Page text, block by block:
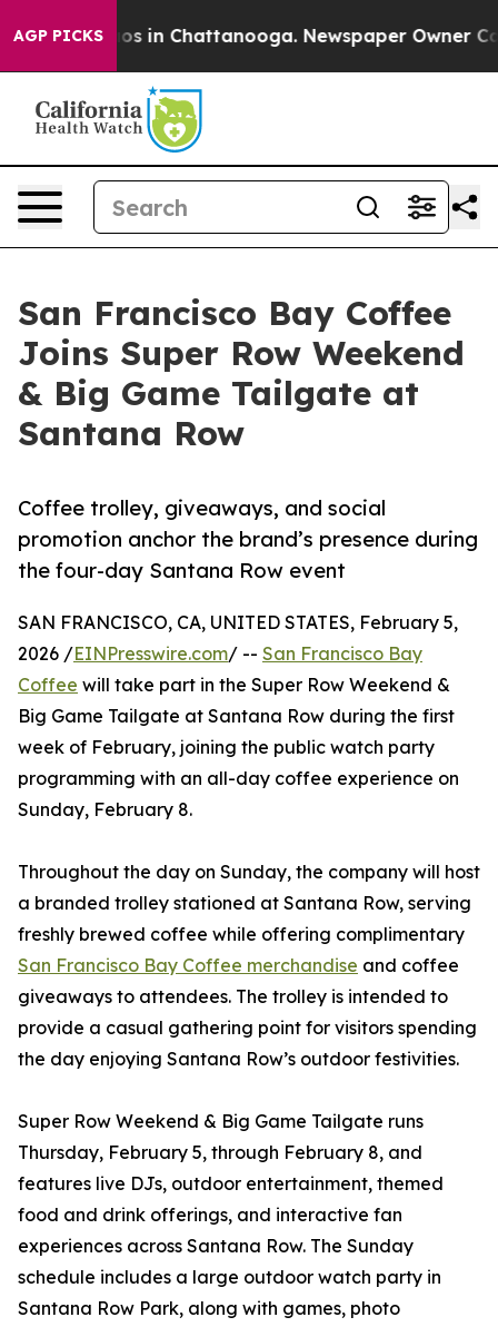
AGP PICKSChaos in Chattanooga. Newspaper Owner
San Francisco Bay Coffee
Joins Super Row Weekend
& Big Game Tailgate at
Santana Row
Coffee trolley, giveaways, and social
promotion anchor the brand’s presence during
the four-day Santana Row event
SAN FRANCISCO, CA, UNITED STATES, February 5,
2026 /EINPresswire.com/ -- San Francisco Bay
Coffee will take part in the Super Row Weekend &
Big Game Tailgate at Santana Row during the first
week of February, joining the public watch party
programming with an all-day coffee experience on
Sunday, February 8.
Throughout the day on Sunday, the company will host
a branded trolley stationed at Santana Row, serving
freshly brewed coffee while offering complimentary
San Francisco Bay Coffee merchandise and coffee
giveaways to attendees. The trolley is intended to
provide a casual gathering point for visitors spending
the day enjoying Santana Row’s outdoor festivities.
Super Row Weekend & Big Game Tailgate runs
Thursday, February 5, through February 8, and
features live DJs, outdoor entertainment, themed
food and drink offerings, and interactive fan
experiences across Santana Row. The Sunday
schedule includes a large outdoor watch party in
Santana Row Park, along with games, photo